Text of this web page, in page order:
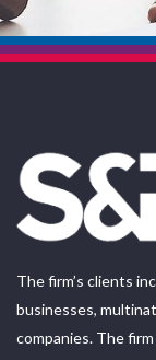
The firm’s clients
businesses,
companies. The